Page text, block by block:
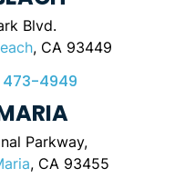
Blvd.
, CA 93449
4949
Parkway,
, CA 93455